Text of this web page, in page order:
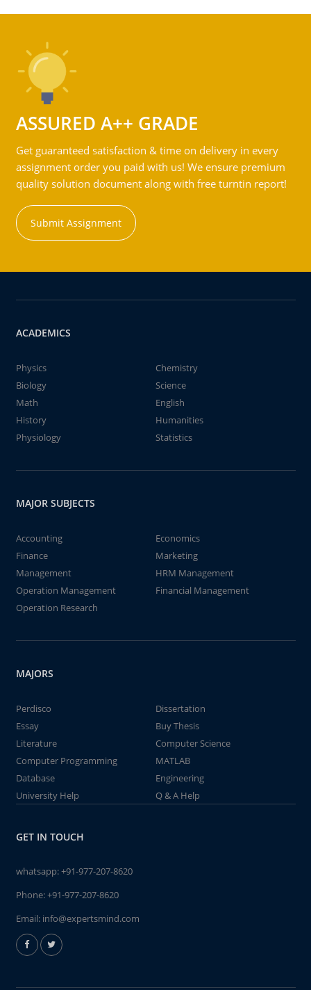
ASSURED A++ GRADE
Get guaranteed satisfaction & time on delivery in every
assignment order you paid with us! We ensure premium
quality solution document along with free turntin report!
Submit Assignment
ACADEMICS
Physics
Chemistry
Biology
Science
Math
English
History
Humanities
Physiology
Statistics
MAJOR SUBJECTS
Accounting
Economics
Finance
Marketing
Management
HRM Management
Operation Management
Financial Management
Operation Research
MAJORS
Perdisco
Dissertation
Essay
Buy Thesis
Literature
Computer Science
Computer Programming
MATLAB
Database
Engineering
University Help
Q & A Help
GET IN TOUCH
whatsapp:+91-977-207-8620
Phone:+91-977-207-8620
Email: info@expertsmind.com